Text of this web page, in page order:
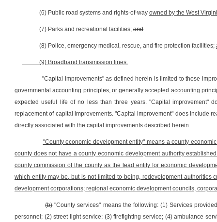
(6) Public road systems and rights-of-way owned by the West
(7) Parks and recreational facilities; and
(8) Police, emergency medical, rescue, and fire protection facilities;
(9) Broadband transmission lines.
"Capital improvements" as defined herein is limited to those
governmental accounting principles, or generally accepted accounting
expected useful life of no less than three years. "Capital improvement"
replacement of capital improvements. "Capital improvement" does include
directly associated with the capital improvements described herein.
"County economic development entity" means a county
county does not have a county economic development authority
county commission of the county as the lead entity for economic
which entity may be, but is not limited to being, redevelopment authorities
development corporations; regional economic development councils,
(b)"County services" means the following: (1) Services
personnel; (2) street light service; (3) firefighting service; (4) ambulance